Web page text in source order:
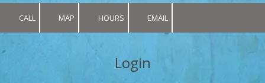
CALL MAP HOURS EMAIL
Login